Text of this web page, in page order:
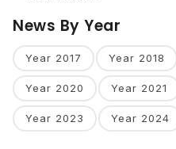
News By Year
Year 2017 Year 2018
Year 2020 Year 2021
Year 2023 Year 2024